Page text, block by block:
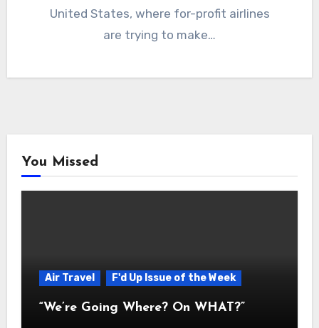
United States, where for-profit airlines
are trying to make…
You Missed
Air Travel F'd Up Issue of the Week
“We’re Going Where? On WHAT?”